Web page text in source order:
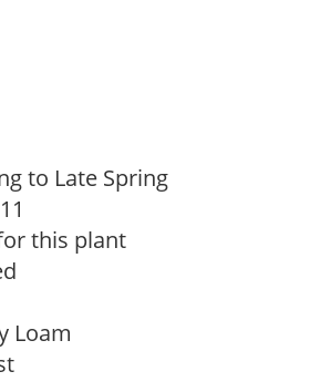
to Late Spring
this plant
Loam